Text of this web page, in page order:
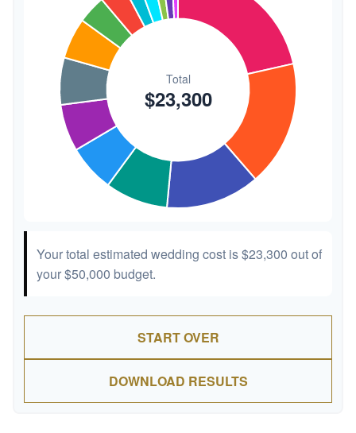
Your total estimated wedding cost is$23,300 out of
your$50,000 budget.
START OVER
DOWNLOAD RESULTS